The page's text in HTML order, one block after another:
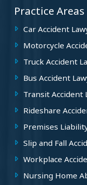
Practice Areas
Car Accident
Motorcycle
Truck Accident
Bus Accident
Transit Accident
Rideshare
Premises
Slip and Fall
Workplace
Nursing Home